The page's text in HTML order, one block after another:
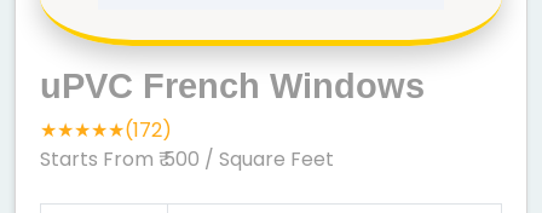
uPVC French Windows
★★★★★(172)
Starts From ₹ 500 / Square Feet